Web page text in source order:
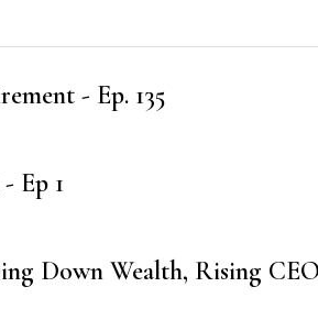
- Ep. 135
Ep 1
Down Wealth, Rising